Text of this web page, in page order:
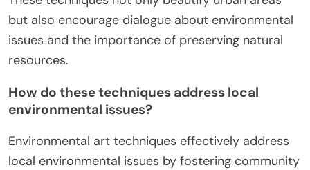
but also encourage dialogue about environmental
issues and the importance of preserving natural
resources.
How do these techniques address local
environmental issues?
Environmental art techniques effectively address
local environmental issues by fostering community